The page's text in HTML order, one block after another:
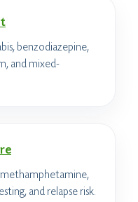
benzodiazepine,
and mixed-
methamphetamine,
and relapse risk.